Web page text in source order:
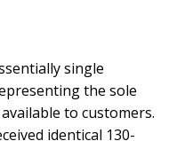
single
the sole
to customers.
identical 130-